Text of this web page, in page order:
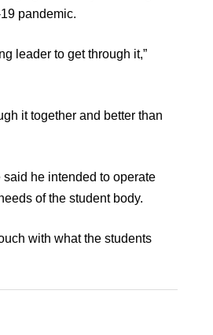
pandemic.
leader to get through it,”
it together and better than
he intended to operate
of the student body.
with what the students